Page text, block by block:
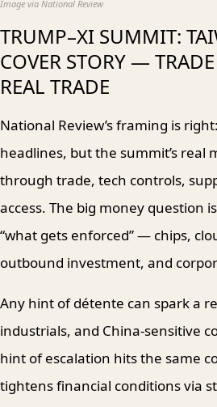
Image via National Review
TRUMP–XI SUMMIT:
COVER STORY —
REAL TRADE
National Review’s framing is
headlines, but the summit’s real
through trade, tech controls,
access. The big money question
“what gets enforced” — chips,
outbound investment, and
Any hint of détente can spark a
industrials, and China-sensitive
hint of escalation hits the same
tightens financial conditions via